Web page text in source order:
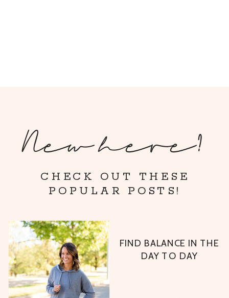
New here?
FIND BALANCE IN THE
DAY TO DAY
CHECK OUT THESE
POPULAR POSTS!